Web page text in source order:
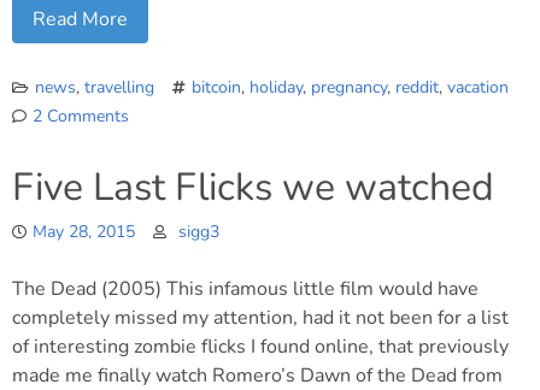
Read More
news, travelling bitcoin, holiday, pregnancy, reddit, vacation
2 Comments
North
the
for
our
summer
vacation
Five Last Flicks we watched
May 28, 2015 sigg3
The Dead (2005) This infamous little film would have
completely missed my attention, had it not been for a list
of interesting zombie flicks I found online, that previously
made me finally watch Romero’s Dawn of the Dead from